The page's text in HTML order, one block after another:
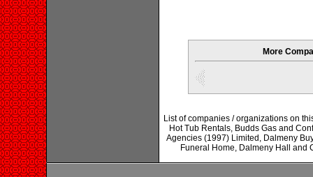
More
List of companies / organizations on
Hot Tub Rentals, Budds Gas and
Agencies (1997) Limited, Dalmeny
Funeral Home, Dalmeny Hall and